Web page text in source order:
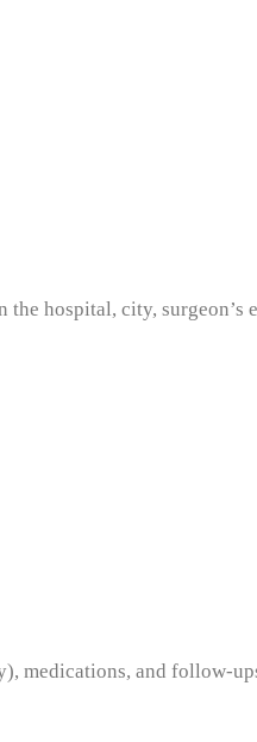
hospital, city,
medications, and follow-